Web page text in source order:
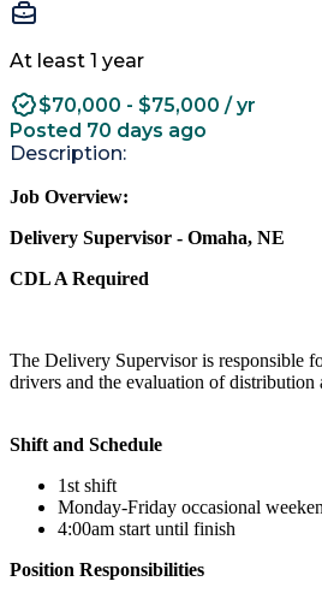
At least 1 year
$70,000 - $75,000 / yr
Posted 70 days ago
Description:
Job Overview:
Delivery Supervisor - Omaha, NE
CDL A Required
The Delivery Supervisor is responsible
drivers and the evaluation of distribution
Shift and Schedule
1st shift
Monday-Friday occasional
4:00am start until finish
Position Responsibilities